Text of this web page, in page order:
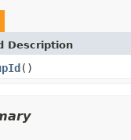
Description
()